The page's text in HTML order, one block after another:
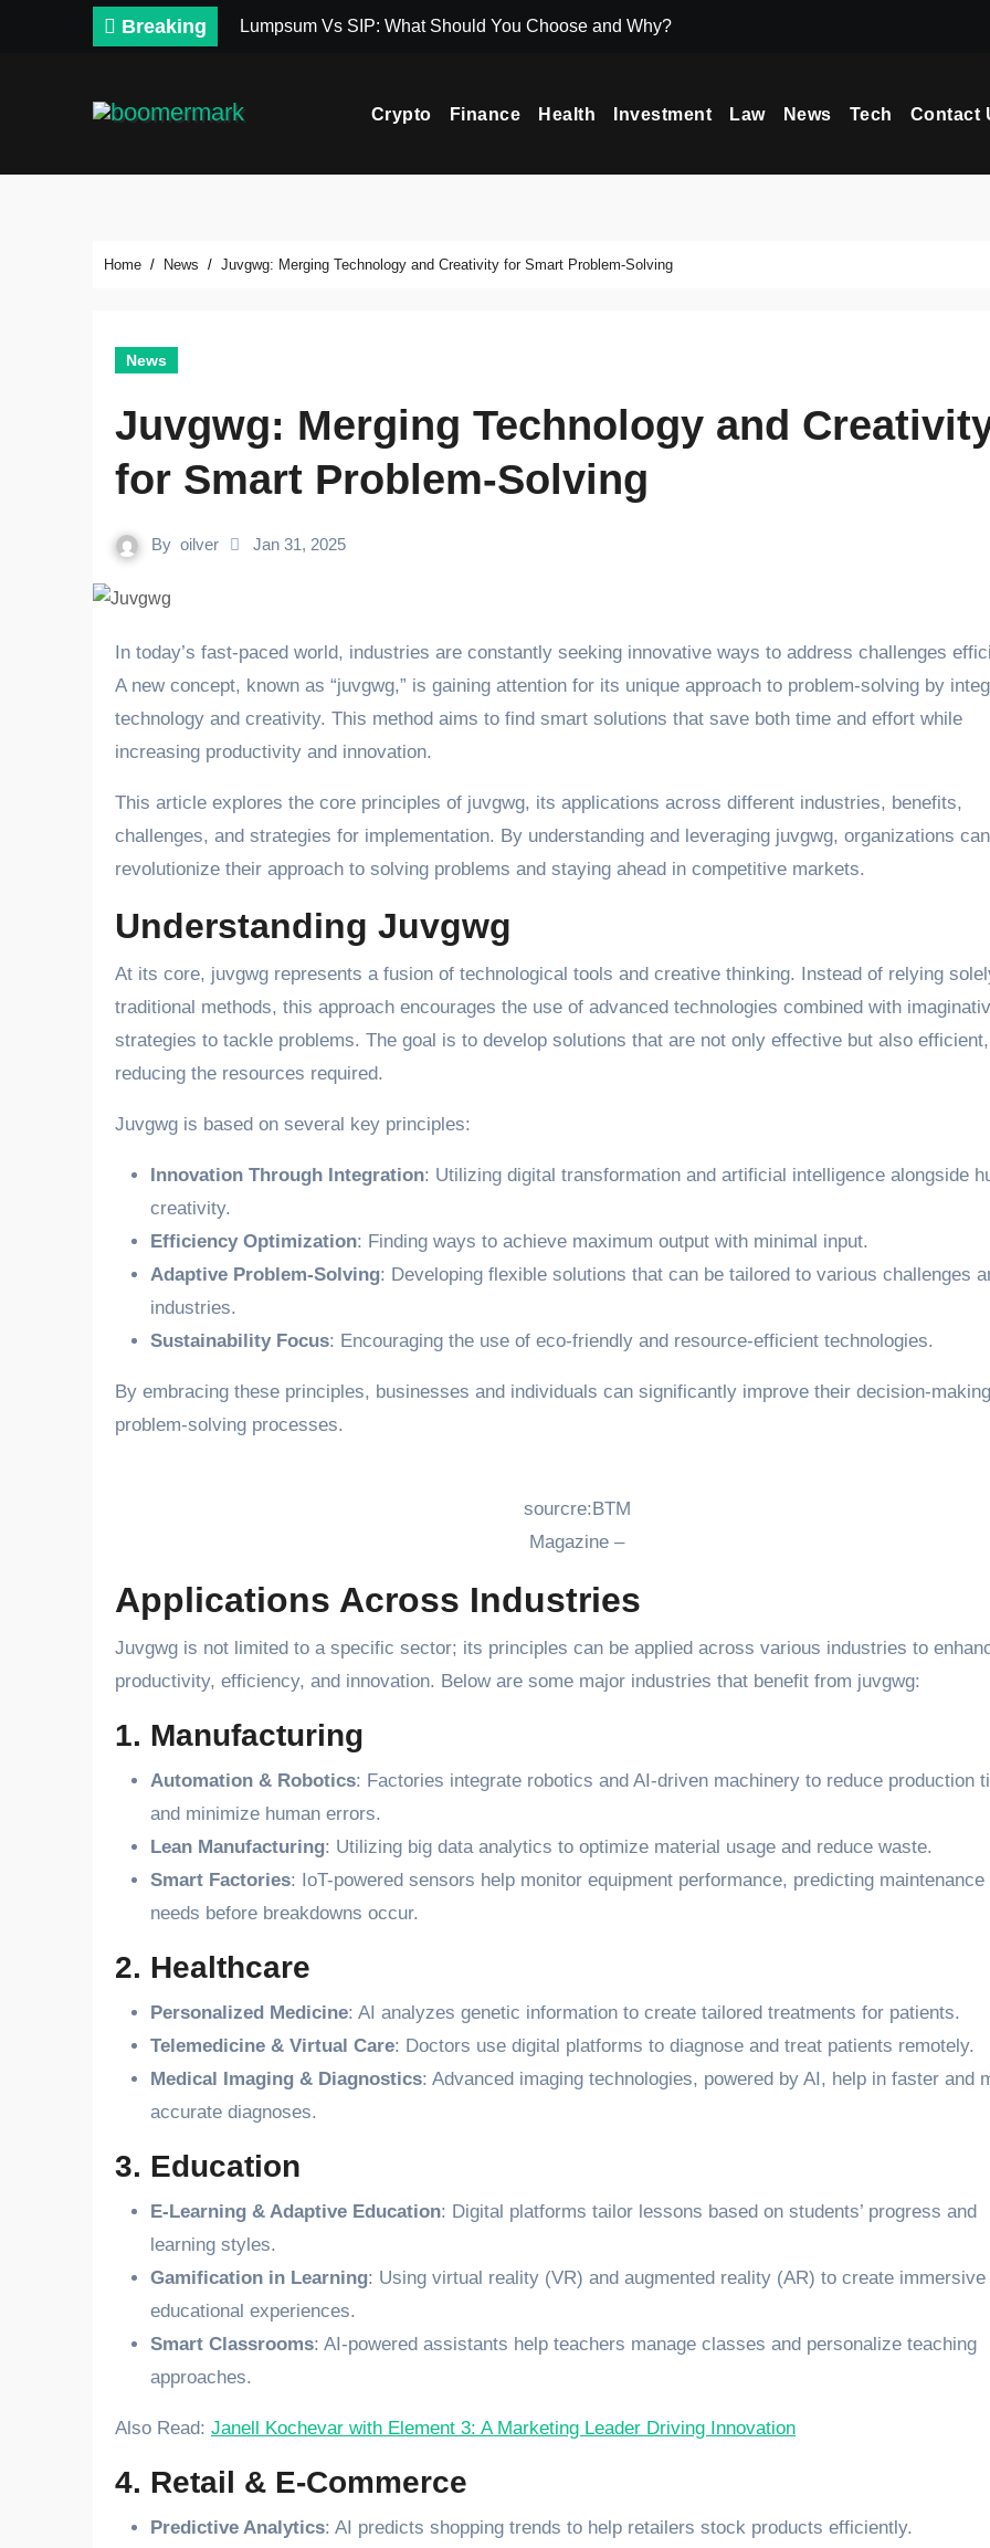
Breaking Lumpsum Vs SIP: What Should You Choose and Why?
Crypto Finance Health Investment Law News Tech Contact
Home News Juvgwg: Merging Technology and Creativity for Smart Problem-Solving
News
Juvgwg: Merging Technology and
for Smart Problem-Solving
By oilver Jan 31, 2025
In today’s fast-paced world, industries are constantly seeking innovative ways to address challenges efficiently.
A new concept, known as “juvgwg,” is gaining attention for its unique approach to problem-solving by
technology and creativity. This method aims to find smart solutions that save both time and effort while
increasing productivity and innovation.
This article explores the core principles of juvgwg, its applications across different industries, benefits,
challenges, and strategies for implementation. By understanding and leveraging juvgwg, organizations can
revolutionize their approach to solving problems and staying ahead in competitive markets.
Understanding Juvgwg
At its core, juvgwg represents a fusion of technological tools and creative thinking. Instead of relying
traditional methods, this approach encourages the use of advanced technologies combined with
strategies to tackle problems. The goal is to develop solutions that are not only effective but also efficient,
reducing the resources required.
Juvgwg is based on several key principles:
Innovation Through Integration: Utilizing digital transformation and artificial intelligence alongside
creativity.
Efficiency Optimization: Finding ways to achieve maximum output with minimal input.
Adaptive Problem-Solving: Developing flexible solutions that can be tailored to various challenges
industries.
Sustainability Focus: Encouraging the use of eco-friendly and resource-efficient technologies.
By embracing these principles, businesses and individuals can significantly improve their decision-
problem-solving processes.
sourcre:BTM
Magazine –
Applications Across Industries
Juvgwg is not limited to a specific sector; its principles can be applied across various industries to
productivity, efficiency, and innovation. Below are some major industries that benefit from juvgwg:
1. Manufacturing
Automation & Robotics: Factories integrate robotics and AI-driven machinery to reduce production
and minimize human errors.
Lean Manufacturing: Utilizing big data analytics to optimize material usage and reduce waste.
Smart Factories: IoT-powered sensors help monitor equipment performance, predicting maintenance
needs before breakdowns occur.
2. Healthcare
Personalized Medicine: AI analyzes genetic information to create tailored treatments for patients.
Telemedicine & Virtual Care: Doctors use digital platforms to diagnose and treat patients remotely.
Medical Imaging & Diagnostics: Advanced imaging technologies, powered by AI, help in faster and
accurate diagnoses.
3. Education
E-Learning & Adaptive Education: Digital platforms tailor lessons based on students’ progress and
learning styles.
Gamification in Learning: Using virtual reality (VR) and augmented reality (AR) to create immersive
educational experiences.
Smart Classrooms: AI-powered assistants help teachers manage classes and personalize teaching
approaches.
Also Read: Janell Kochevar with Element 3: A Marketing Leader Driving Innovation
4. Retail & E-Commerce
Predictive Analytics: AI predicts shopping trends to help retailers stock products efficiently.